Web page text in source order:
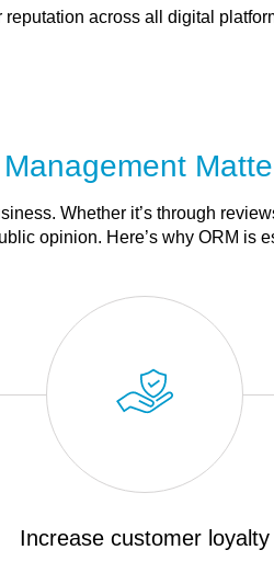
across all digital
Whether it’s through
opinion. Here’s why ORM is
Increase customer loyalty